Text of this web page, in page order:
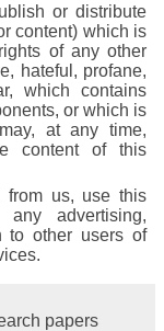
or distribute
content) which is
of any other
hateful, profane,
which contains
or which is
at any time,
content of this
from us, use this
advertising,
to other users of
papers